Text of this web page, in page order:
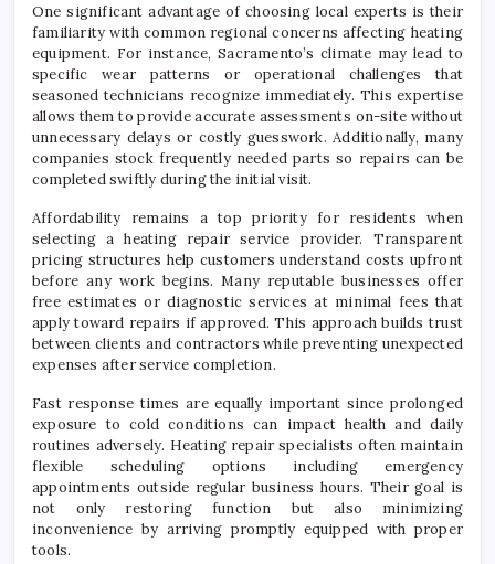
One significant advantage of choosing local experts is their
familiarity with common regional concerns affecting heating
equipment. For instance, Sacramento’s climate may lead to
specific wear patterns or operational challenges that
seasoned technicians recognize immediately. This expertise
allows them to provide accurate assessments on-site without
unnecessary delays or costly guesswork. Additionally, many
companies stock frequently needed parts so repairs can be
completed swiftly during the initial visit.
Affordability remains a top priority for residents when
selecting a heating repair service provider. Transparent
pricing structures help customers understand costs upfront
before any work begins. Many reputable businesses offer
free estimates or diagnostic services at minimal fees that
apply toward repairs if approved. This approach builds trust
between clients and contractors while preventing unexpected
expenses after service completion.
Fast response times are equally important since prolonged
exposure to cold conditions can impact health and daily
routines adversely. Heating repair specialists often maintain
flexible scheduling options including emergency
appointments outside regular business hours. Their goal is
not only restoring function but also minimizing
inconvenience by arriving promptly equipped with proper
tools.